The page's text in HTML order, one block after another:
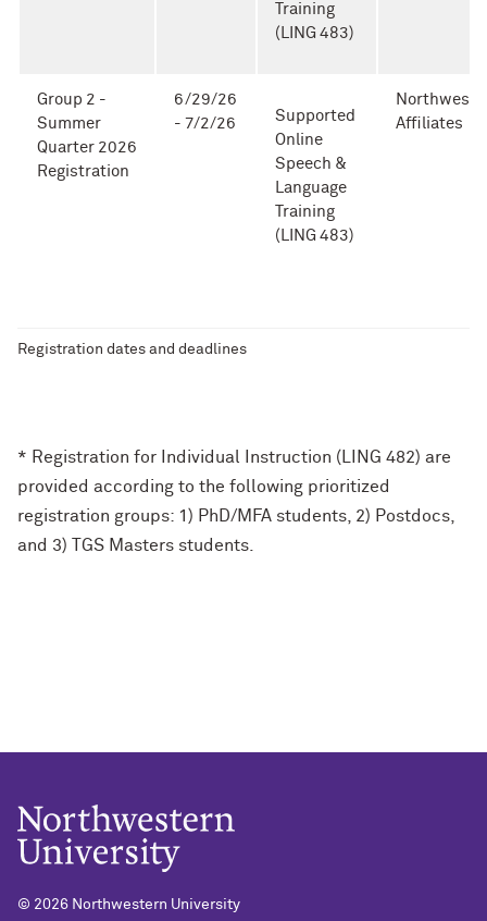
Registration dates and deadlines
Training
(LING 483)
Group 2 -
Summer
Quarter 2026
Registration
6/29/26
- 7/2/26
Supported
Online
Speech &
Language
Training
(LING 483)
Affiliates
* Registration for Individual Instruction (LING 482) are
provided according to the following prioritized
registration groups: 1) PhD/MFA students, 2) Postdocs,
and 3) TGS Masters students.
© 2026 Northwestern University